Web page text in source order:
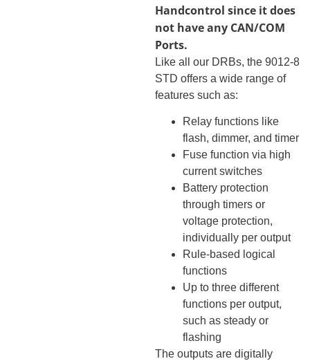
Handcontrol since it does
not have any CAN/COM
Ports.
Like all our DRBs, the 9012-8
STD offers a wide range of
features such as:
Relay functions like
flash, dimmer, and timer
Fuse function via high
current switches
Battery protection
through timers or
voltage protection,
individually per output
Rule-based logical
functions
Up to three different
functions per output,
such as steady or
flashing
The outputs are digitally